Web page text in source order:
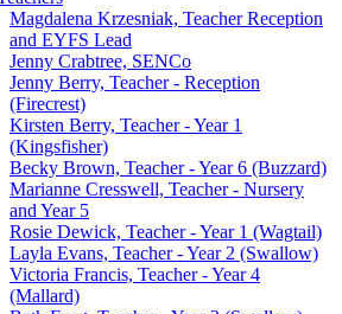
Magdalena Krzesniak, Teacher Reception
and EYFS Lead
Jenny Crabtree, SENCo
Jenny Berry, Teacher - Reception
(Firecrest)
Kirsten Berry, Teacher - Year 1
(Kingsfisher)
Becky Brown, Teacher - Year 6 (Buzzard)
Marianne Cresswell, Teacher - Nursery
and Year 5
Rosie Dewick, Teacher - Year 1 (Wagtail)
Layla Evans, Teacher - Year 2 (Swallow)
Victoria Francis, Teacher - Year 4
(Mallard)